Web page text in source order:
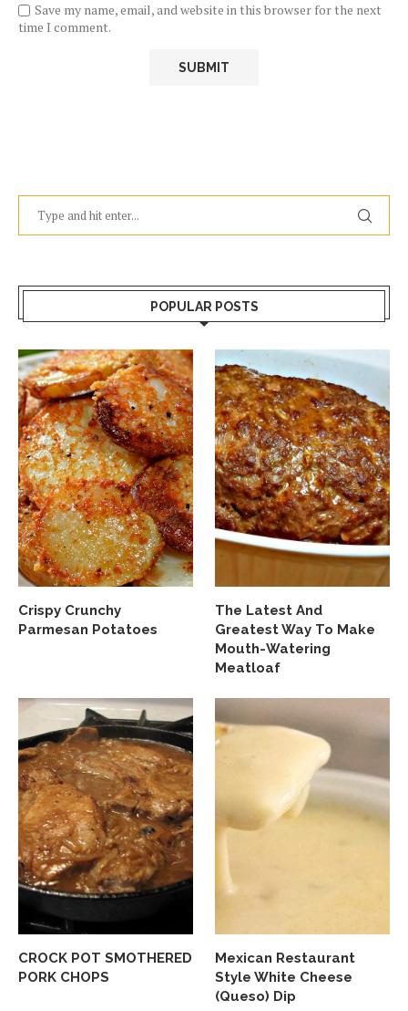
Save my name, email, and website in this browser for the next
time I comment.
POPULAR POSTS
Crispy Crunchy
Parmesan Potatoes
The Latest And
Greatest Way To Make
Mouth-Watering
Meatloaf
CROCK POT SMOTHERED
PORK CHOPS
Mexican Restaurant
Style White Cheese
(Queso) Dip